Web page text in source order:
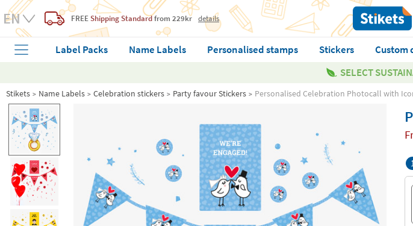
FREE Shipping Standardfrom 229kr details
Label Packs Name Labels Personalised stamps Stickers Custom
SELECT
Stikets Name Labels Celebration stickers Party favour Stickers Personalised Celebration Photocall with